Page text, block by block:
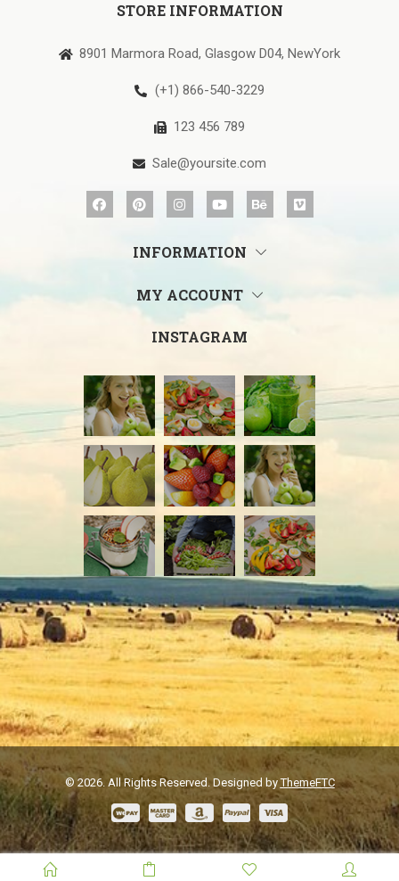
STORE INFORMATION
8901 Marmora Road, Glasgow D04, NewYork
(+1) 866-540-3229
123 456 789
Sale@yoursite.com
INFORMATION
MY ACCOUNT
INSTAGRAM
© 2026. All Rights Reserved. Designed byThemeFTC